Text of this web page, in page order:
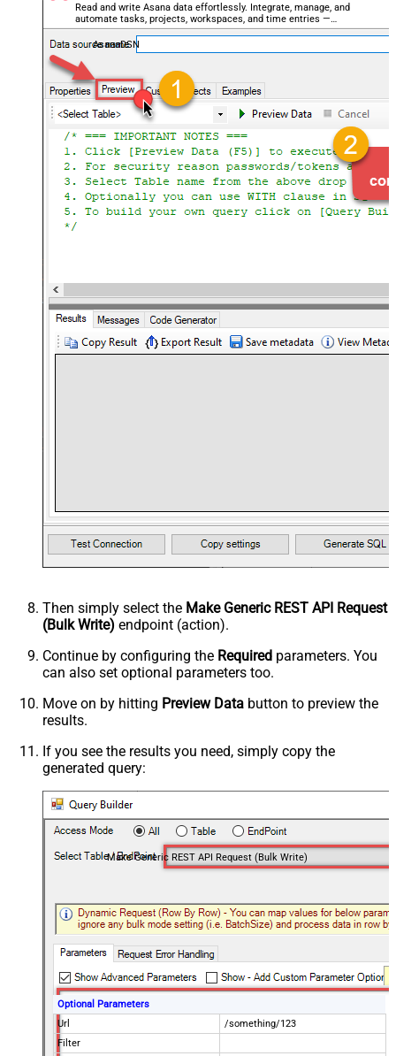
Read and write Asana data effortlessly. Integrate, manage, and
automate tasks, projects, workspaces, and time entries —
almost no coding required.
AsanaDSN
Then simply select the Make Generic REST API Request
(Bulk Write) endpoint (action).
Continue by configuring the Required parameters. You
can also set optional parameters too.
Move on by hitting Preview Data button to preview the
results.
If you see the results you need, simply copy the
generated query:
Make Generic REST API Request (Bulk Write)
Optional Parameters
Url
/something/123
Filter